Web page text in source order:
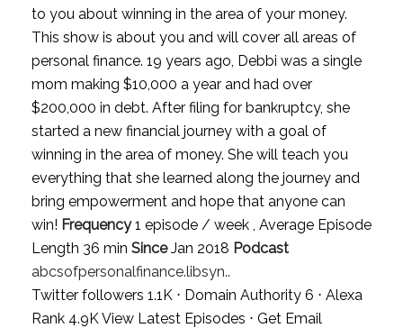
to you about winning in the area of your money.
This show is about you and will cover all areas of
personal finance. 19 years ago, Debbi was a single
mom making $10,000 a year and had over
$200,000 in debt. After filing for bankruptcy, she
started a new financial journey with a goal of
winning in the area of money. She will teach you
everything that she learned along the journey and
bring empowerment and hope that anyone can
win! Frequency1 episode / week , Average Episode
Length 36 min SinceJan 2018 Podcast
abcsofpersonalfinance.libsyn..
Twitter followers 1.1K ⋅ Domain Authority 6 ⋅ Alexa
Rank 4.9KView Latest Episodes ⋅ Get Email